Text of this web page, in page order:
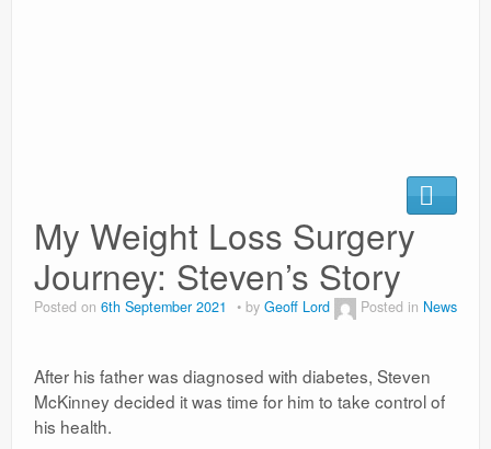
My Weight Loss Surgery
Journey: Steven’s Story
Posted on 6th September 2021 by Geoff Lord Posted in News
After his father was diagnosed with diabetes, Steven
McKinney decided it was time for him to take control of
his health.